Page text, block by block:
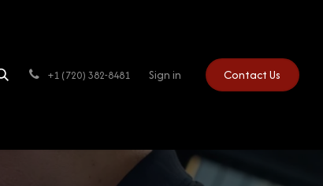
+1 (720) 382-8481 Sign in Contact Us